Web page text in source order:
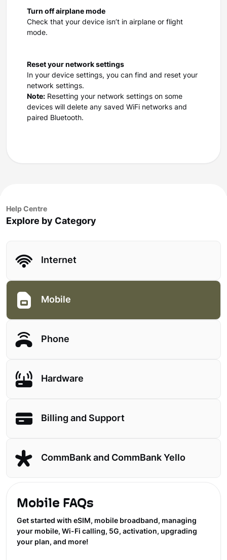
Turn off airplane mode
Check that your device isn’t in airplane or flight
mode.
Reset your network settings
In your device settings, you can find and reset your
network settings.
Note: Resetting your network settings on some
devices will delete any saved WiFi networks and
paired Bluetooth.
Help Centre
Explore by Category
Internet
Mobile
Phone
Hardware
Billing and Support
CommBank and CommBank Yello
Mobile FAQs
Get started with eSIM, mobile broadband, managing
your mobile, Wi-Fi calling, 5G, activation, upgrading
your plan, and more!